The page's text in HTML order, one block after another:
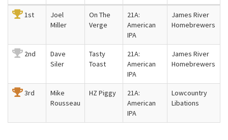
1st
Joel
Miller
On The
Verge
21A:
American
IPA
James River
Homebrewers
2nd
Dave
Siler
Tasty
Toast
21A:
American
IPA
James River
Homebrewers
3rd
Mike
Rousseau
HZ Piggy
21A:
American
IPA
Lowcountry
Libations